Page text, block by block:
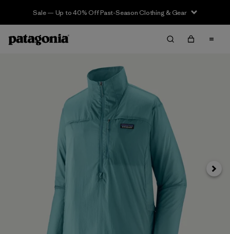
Sale — Up to 40% Off Past-Season Clothing & Gear
Next